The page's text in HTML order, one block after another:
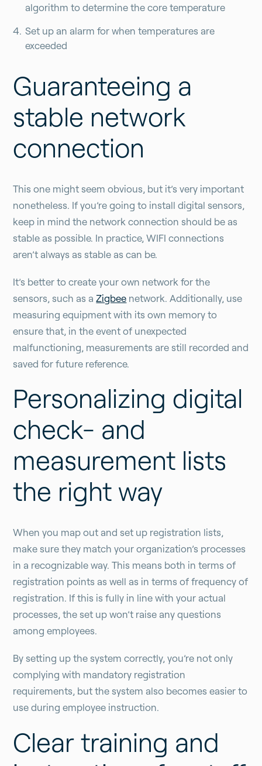
algorithm to determine the core temperature
Set up an alarm for when temperatures are
exceeded
Guaranteeing a
stable network
connection
This one might seem obvious, but it’s very important
nonetheless. If you’re going to install digital sensors,
keep in mind the network connection should be as
stable as possible. In practice, WIFI connections
aren’t always as stable as can be.
It’s better to create your own network for the
sensors, such as aZigbee network. Additionally, use
measuring equipment with its own memory to
ensure that, in the event of unexpected
malfunctioning, measurements are still recorded and
saved for future reference.
Personalizing digital
check- and
measurement lists
the right way
When you map out and set up registration lists,
make sure they match your organization’s processes
in a recognizable way. This means both in terms of
registration points as well as in terms of frequency of
registration. If this is fully in line with your actual
processes, the set up won’t raise any questions
among employees.
By setting up the system correctly, you’re not only
complying with mandatory registration
requirements, but the system also becomes easier to
use during employee instruction.
Clear training and